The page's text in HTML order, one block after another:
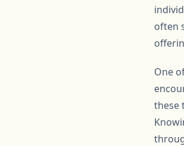
often
One
these